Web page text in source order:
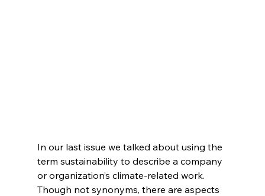
In our last issue we talked about using the
term sustainability to describe a company
or organization’s climate-related work.
Though not synonyms, there are aspects